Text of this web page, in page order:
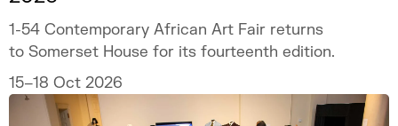
1-54 Contemporary African Art Fair returns
to Somerset House for its fourteenth edition.
15–18 Oct 2026